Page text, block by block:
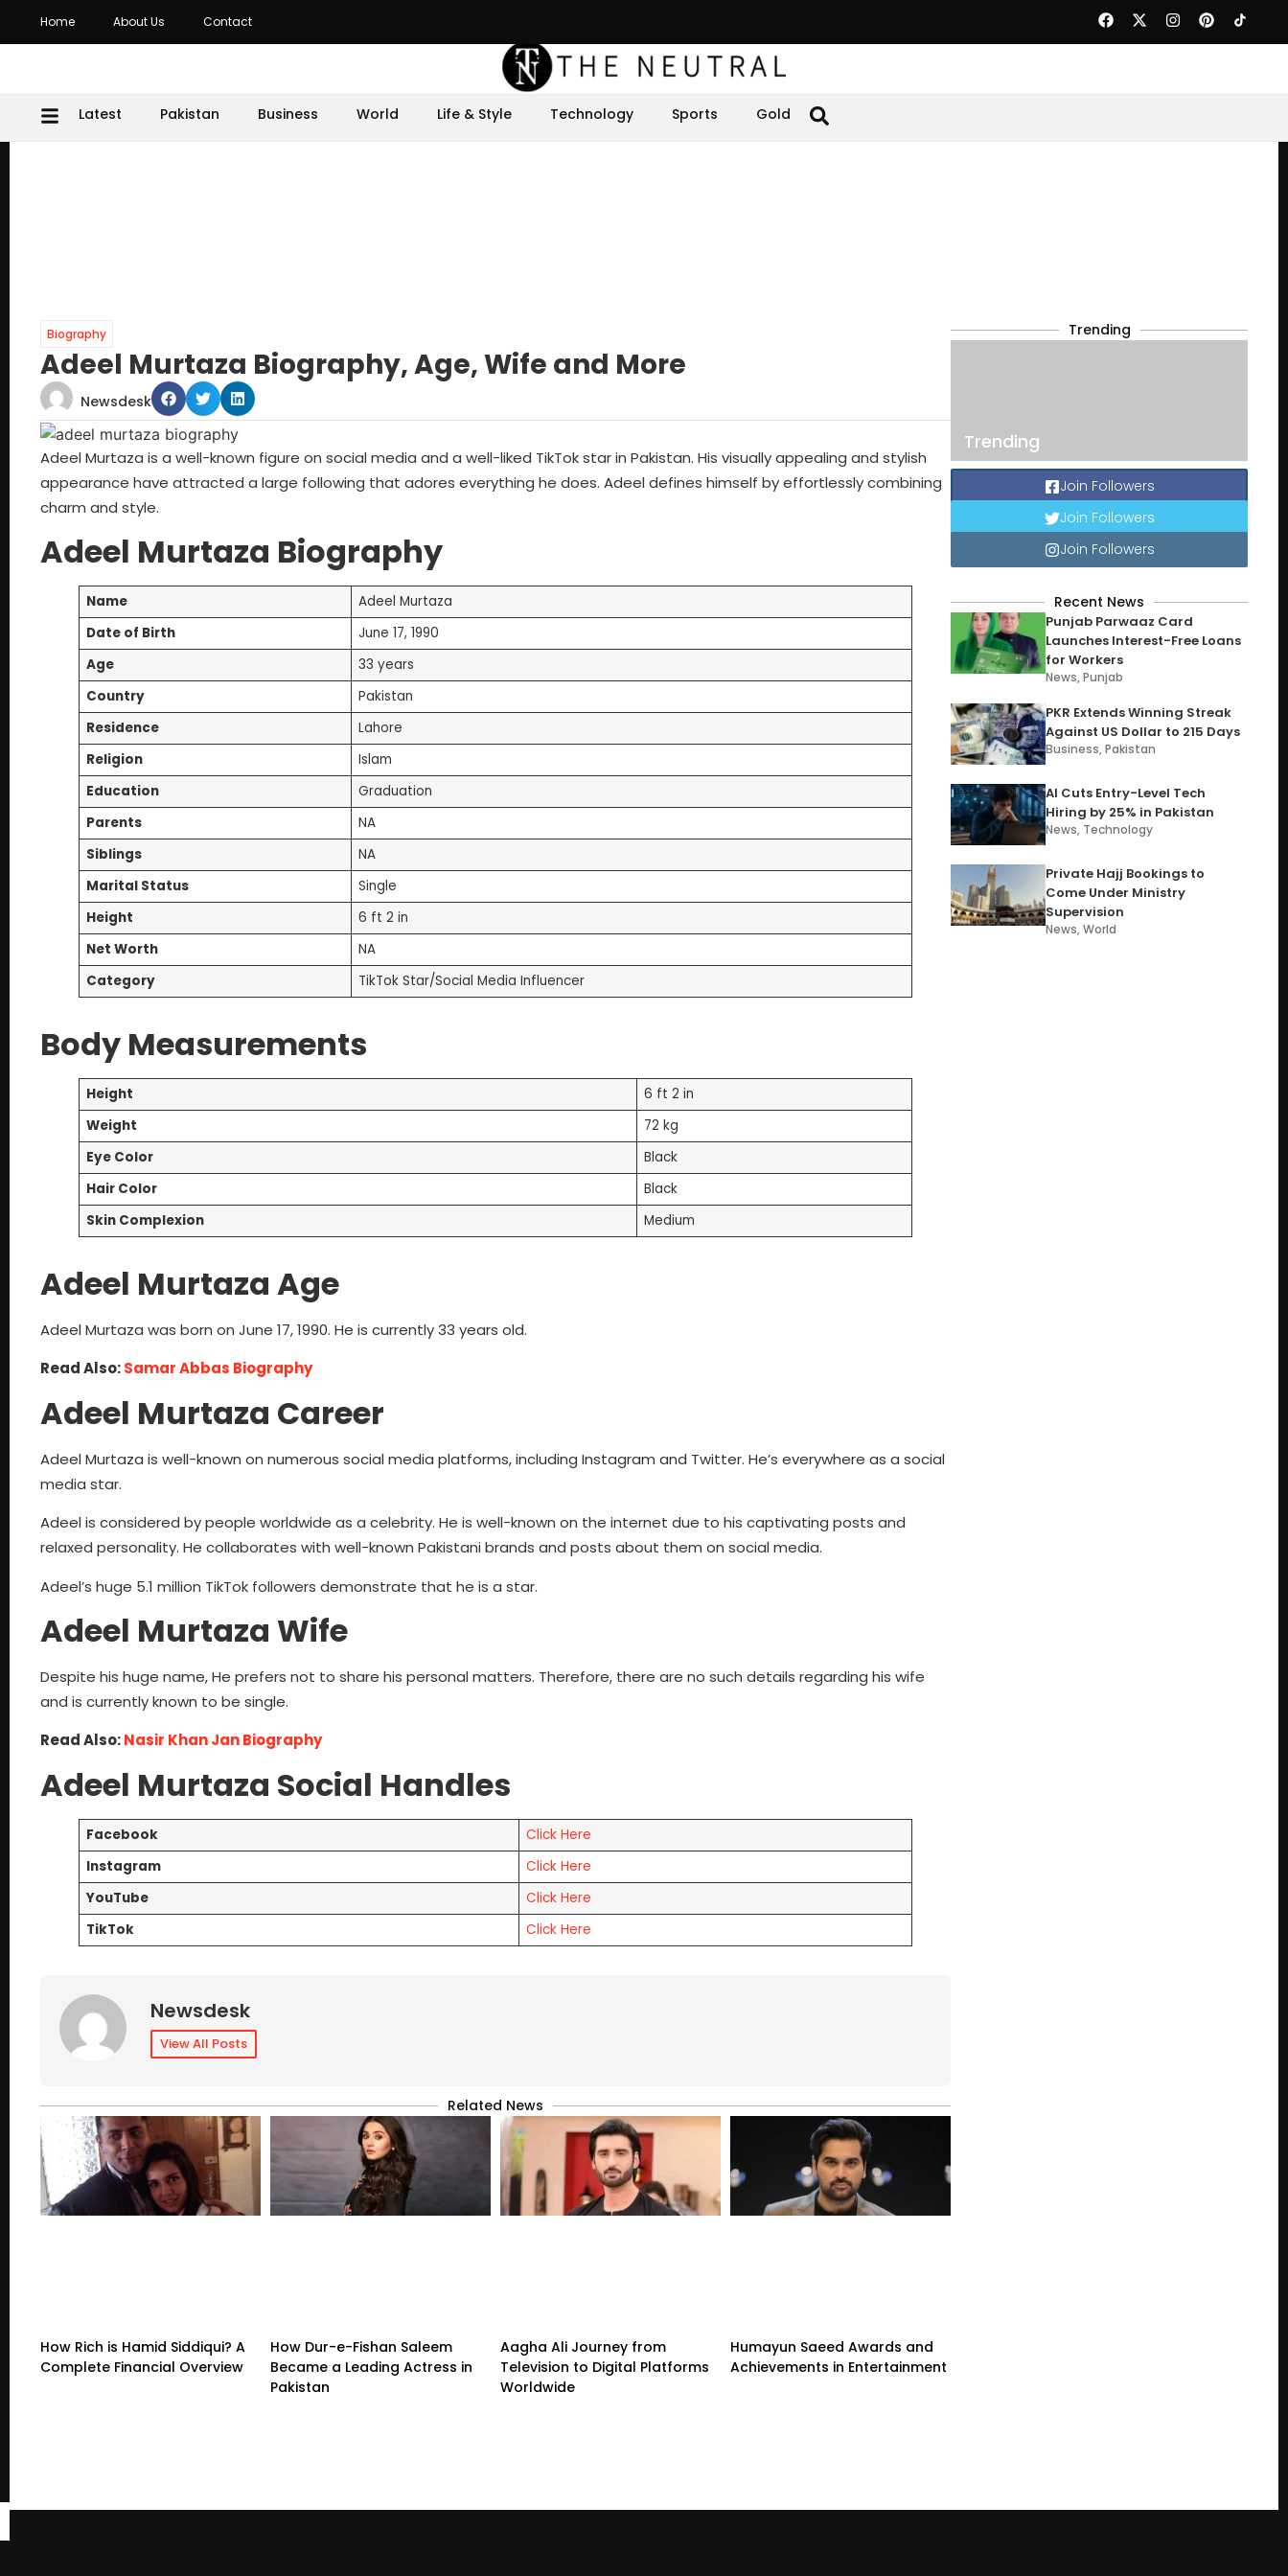
Home About Us Contact
Latest Pakistan Business World Life & Style Technology Sports Gold
Biography
Adeel Murtaza Biography, Age, Wife and More
Newsdesk
Adeel Murtaza is a well-known figure on social media and a well-liked TikTok star in Pakistan. His visually appealing and stylish
appearance have attracted a large following that adores everything he does. Adeel defines himself by effortlessly combining
charm and style.
Adeel Murtaza Biography
Name
Adeel Murtaza
Date of Birth
June 17, 1990
Age
33 years
Country
Pakistan
Residence
Lahore
Religion
Islam
Education
Graduation
Parents
NA
Siblings
NA
Marital Status
Single
Height
6 ft 2 in
Net Worth
NA
Category
TikTok Star/Social Media Influencer
Body Measurements
Height
6 ft 2 in
Weight
72 kg
Eye Color
Black
Hair Color
Black
Skin Complexion
Medium
Adeel Murtaza Age
Adeel Murtaza was born on June 17, 1990. He is currently 33 years old.
Read Also:Samar Abbas Biography
Adeel Murtaza Career
Adeel Murtaza is well-known on numerous social media platforms, including Instagram and Twitter. He’s everywhere as a social
media star.
Adeel is considered by people worldwide as a celebrity. He is well-known on the internet due to his captivating posts and
relaxed personality. He collaborates with well-known Pakistani brands and posts about them on social media.
Adeel’s huge 5.1 million TikTok followers demonstrate that he is a star.
Adeel Murtaza Wife
Despite his huge name, He prefers not to share his personal matters. Therefore, there are no such details regarding his wife
and is currently known to be single.
Read Also:Nasir Khan Jan Biography
Adeel Murtaza Social Handles
Facebook
Click Here
Instagram
Click Here
YouTube
Click Here
TikTok
Click Here
Newsdesk
View All Posts
Related News
How Rich is Hamid Siddiqui? A
Complete Financial Overview
How Dur-e-Fishan Saleem
Became a Leading Actress in
Pakistan
Aagha Ali Journey from
Television to Digital Platforms
Worldwide
Humayun Saeed Awards and
Achievements in Entertainment
Trending
Trending
Join Followers
Join Followers
Join Followers
Recent News
Punjab Parwaaz Card
Launches Interest-Free Loans
for Workers
News,Punjab
PKR Extends Winning Streak
Against US Dollar to 215 Days
Business,Pakistan
AI Cuts Entry-Level Tech
Hiring by 25% in Pakistan
News, Technology
Private Hajj Bookings to
Come Under Ministry
Supervision
News,World